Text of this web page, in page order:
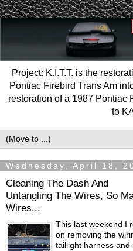
Project: K.I.T.T. is the
Pontiac Firebird Trans Am
restoration of a 1987 Pontiac
to
Wednesday, April 18,
Cleaning The Dash And
Untangling The Wires, So
Wires...
This last weekend I
on removing the
taillight harness and